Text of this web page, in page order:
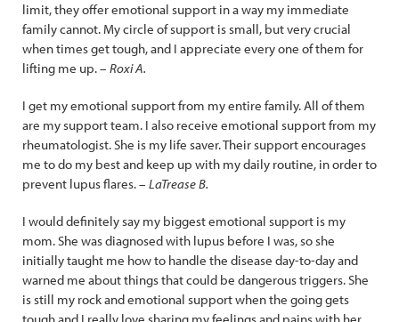
limit, they offer emotional support in a way my immediate
family cannot. My circle of support is small, but very crucial
when times get tough, and I appreciate every one of them for
lifting me up. – Roxi A.
I get my emotional support from my entire family. All of them
are my support team. I also receive emotional support from my
rheumatologist. She is my life saver. Their support encourages
me to do my best and keep up with my daily routine, in order to
prevent lupus flares. – LaTrease B.
I would definitely say my biggest emotional support is my
mom. She was diagnosed with lupus before I was, so she
initially taught me how to handle the disease day-to-day and
warned me about things that could be dangerous triggers. She
is still my rock and emotional support when the going gets